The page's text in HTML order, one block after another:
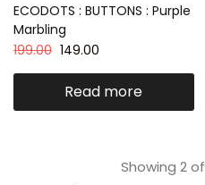
ECODOTS : BUTTONS : Purple
Marbling
199.00 149.00
Read more
Showing 2of